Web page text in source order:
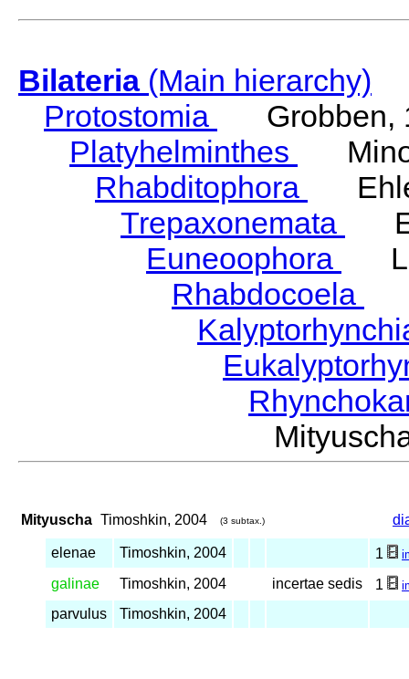
Bilateria(Main hierarchy)
Protostomia
Grobben,
Platyhelminthes
Rhabditophora
Trepaxonemata
Euneoophora
Rhabdocoela
Mityuscha Timoshkin, 2004 (3 subtax.)
elenae Timoshkin, 2004 1
galinae Timoshkin, 2004 incertae sedis 1
parvulus Timoshkin, 2004